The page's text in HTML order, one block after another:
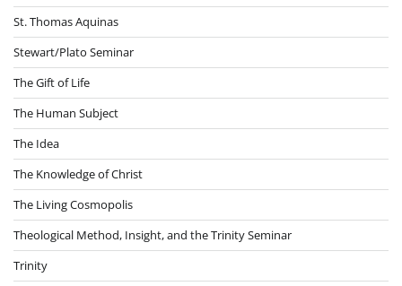
St. Thomas Aquinas
Stewart/Plato Seminar
The Gift of Life
The Human Subject
The Idea
The Knowledge of Christ
The Living Cosmopolis
Theological Method, Insight, and the Trinity Seminar
Trinity